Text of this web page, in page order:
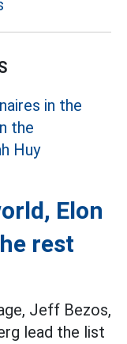
Elon
rest
Jeff Bezos,
lead the list